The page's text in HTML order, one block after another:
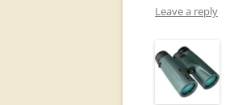
Leave a reply